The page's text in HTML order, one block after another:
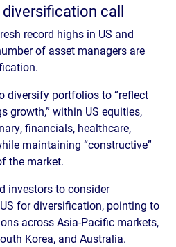
call
record highs in US and
of asset managers are
diversify portfolios to “reflect
growth,” within US equities,
financials, healthcare,
maintaining “constructive”
the market.
investors to consider
for diversification, pointing to
across Asia-Pacific markets,
Korea, and Australia.